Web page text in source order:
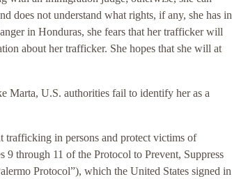
does not understand what rights, if any, she has in
in Honduras, she fears that her trafficker will
about her trafficker. She hopes that she will at
Marta, U.S. authorities fail to identify her as a
trafficking in persons and protect victims of
through 11 of the Protocol to Prevent, Suppress
Protocol”), which the United States signed in